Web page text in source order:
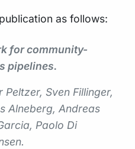
publication as follows:
for community-
pipelines.
Sven Fillinger,
Alneberg, Andreas
Paolo Di